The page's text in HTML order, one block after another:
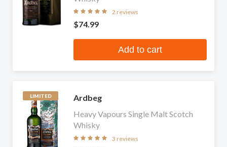
2 reviews
$74.99
Add to cart
LIMITED
Ardbeg
Heavy Vapours Single Malt Scotch
Whisky
3 reviews